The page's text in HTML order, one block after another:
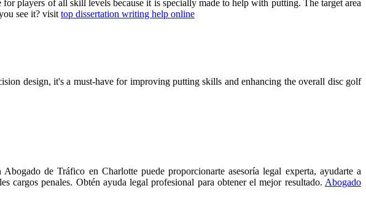
players of all skill levels because it is specially made to help with putting. The target area
see it? visit top dissertation writing help online
design, it's a must-have for improving putting skills and enhancing the overall disc golf
de Tráfico en Charlotte puede proporcionarte asesoría legal experta, ayudarte a
cargos penales. Obtén ayuda legal profesional para obtener el mejor resultado. Abogado